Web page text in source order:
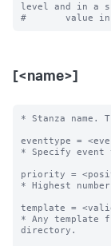
level and in a
[<name>]
* Stanza name.
eventtype =
* Specify event
priority =
* Highest
template =
* Any template
directory.